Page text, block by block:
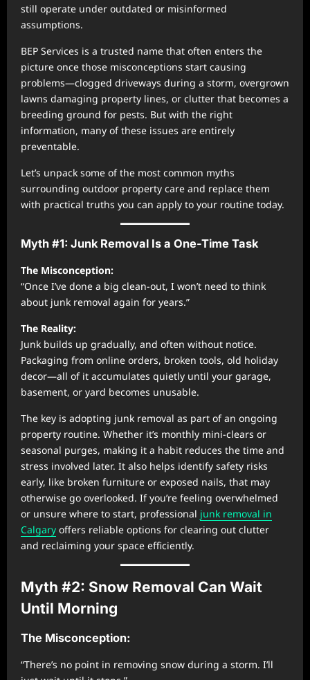
still operate under outdated or misinformed
assumptions.
BEP Services is a trusted name that often enters the
picture once those misconceptions start causing
problems—clogged driveways during a storm, overgrown
lawns damaging property lines, or clutter that becomes a
breeding ground for pests. But with the right
information, many of these issues are entirely
preventable.
Let’s unpack some of the most common myths
surrounding outdoor property care and replace them
with practical truths you can apply to your routine today.
Myth #1: Junk Removal Is a One-Time Task
The Misconception:
“Once I’ve done a big clean-out, I won’t need to think
about junk removal again for years.”
The Reality:
Junk builds up gradually, and often without notice.
Packaging from online orders, broken tools, old holiday
decor—all of it accumulates quietly until your garage,
basement, or yard becomes unusable.
The key is adopting junk removal as part of an ongoing
property routine. Whether it’s monthly mini-clears or
seasonal purges, making it a habit reduces the time and
stress involved later. It also helps identify safety risks
early, like broken furniture or exposed nails, that may
otherwise go overlooked. If you’re feeling overwhelmed
or unsure where to start, professional junk removal in
Calgary offers reliable options for clearing out clutter
and reclaiming your space efficiently.
Myth #2: Snow Removal Can Wait
Until Morning
The Misconception:
“There’s no point in removing snow during a storm. I’ll